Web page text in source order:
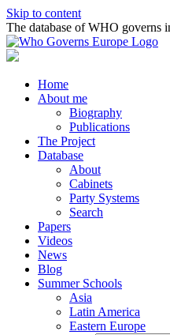
Skip to content
The database of WHO governs
Home
About me
Biography
Publications
The Project
Database
About
Cabinets
Party Systems
Search
Papers
Videos
News
Blog
Summer Schools
Asia
Latin America
Eastern Europe